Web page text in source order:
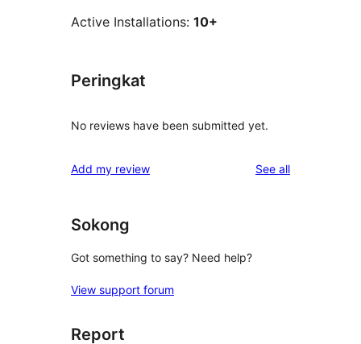
Active Installations: 10+
Peringkat
No reviews have been submitted yet.
Add my review See allreviews
Sokong
Got something to say? Need help?
View support forum
Report